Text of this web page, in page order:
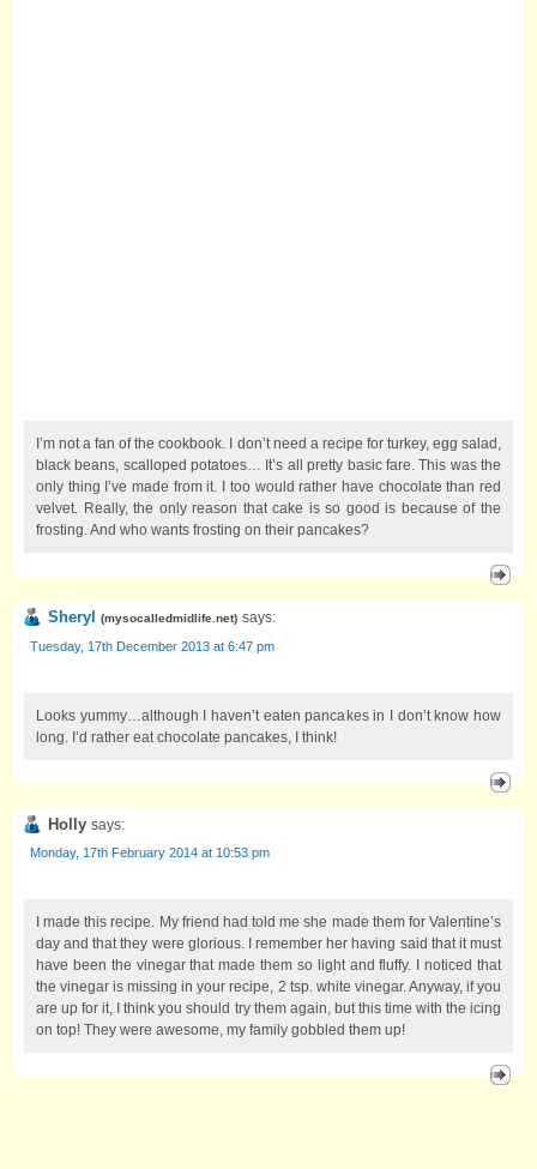
I’m not a fan of the cookbook. I don’t need a recipe for turkey, egg salad,
black beans, scalloped potatoes… It’s all pretty basic fare. This was the
only thing I’ve made from it. I too would rather have chocolate than red
velvet. Really, the only reason that cake is so good is because of the
frosting. And who wants frosting on their pancakes?
Sheryl (mysocalledmidlife.net) says:
Tuesday, 17th December 2013 at 6:47 pm
Looks yummy…although I haven’t eaten pancakes in I don’t know how
long. I’d rather eat chocolate pancakes, I think!
Holly says:
Monday, 17th February 2014 at 10:53 pm
I made this recipe. My friend had told me she made them for Valentine’s
day and that they were glorious. I remember her having said that it must
have been the vinegar that made them so light and fluffy. I noticed that
the vinegar is missing in your recipe, 2 tsp. white vinegar. Anyway, if you
are up for it, I think you should try them again, but this time with the icing
on top! They were awesome, my family gobbled them up!